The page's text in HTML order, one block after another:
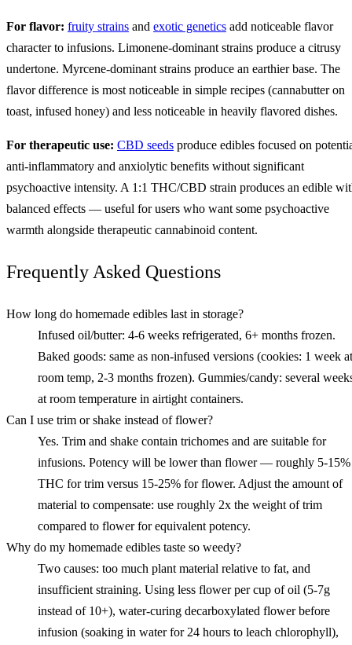
For flavor: fruity strains and exotic genetics add noticeable flavor
character to infusions. Limonene-dominant strains produce a citrusy
undertone. Myrcene-dominant strains produce an earthier base. The
flavor difference is most noticeable in simple recipes (cannabutter on
toast, infused honey) and less noticeable in heavily flavored dishes.
For therapeutic use: CBD seeds produce edibles focused on
anti-inflammatory and anxiolytic benefits without significant
psychoactive intensity. A 1:1 THC/CBD strain produces an edible
balanced effects — useful for users who want some psychoactive
warmth alongside therapeutic cannabinoid content.
Frequently Asked Questions
How long do homemade edibles last in storage?
Infused oil/butter: 4-6 weeks refrigerated, 6+ months frozen.
Baked goods: same as non-infused versions (cookies: 1 week at
room temp, 2-3 months frozen). Gummies/candy: several
at room temperature in airtight containers.
Can I use trim or shake instead of flower?
Yes. Trim and shake contain trichomes and are suitable for
infusions. Potency will be lower than flower — roughly 5-15%
THC for trim versus 15-25% for flower. Adjust the amount of
material to compensate: use roughly 2x the weight of trim
compared to flower for equivalent potency.
Why do my homemade edibles taste so weedy?
Two causes: too much plant material relative to fat, and
insufficient straining. Using less flower per cup of oil (5-7g
instead of 10+), water-curing decarboxylated flower before
infusion (soaking in water for 24 hours to leach chlorophyll),